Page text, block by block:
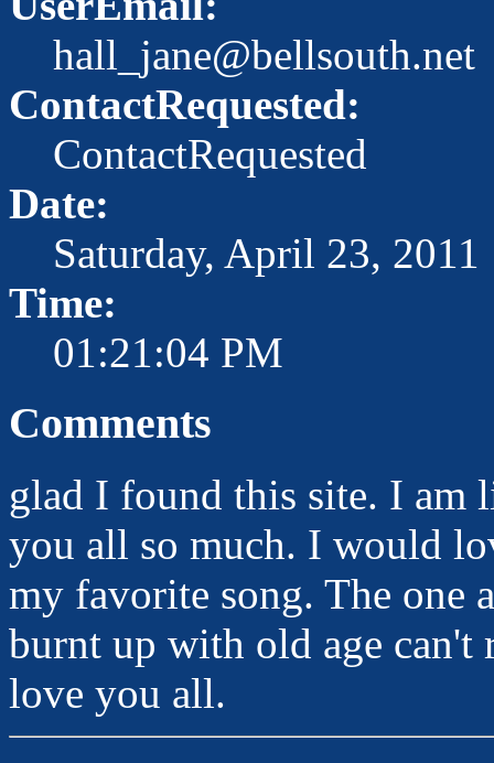
hall_jane@bellsouth.net
ContactRequested:
ContactRequested
Date:
Saturday, April 23, 2011
Time:
01:21:04 PM
Comments
glad I found this site. I am
you all so much. I would
my favorite song. The one
burnt up with old age can't
love you all.